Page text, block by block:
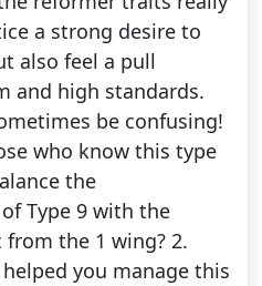
a strong desire to
also feel a pull
and high standards.
be confusing!
who know this type
the
Type 9 with the
the 1 wing? 2.
you manage this